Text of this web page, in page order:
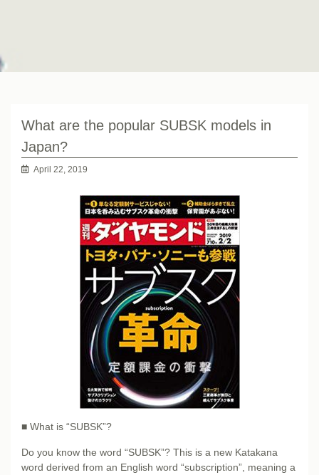
What are the popular SUBSK models in
Japan?
April 22, 2019
■ What is “SUBSK”?
Do you know the word “SUBSK”? This is a new Katakana
word derived from an English word “subscription”, meaning a